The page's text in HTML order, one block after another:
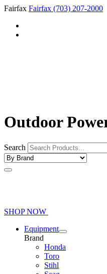
Fairfax Fairfax (703) 207-2000
Outdoor
Search
SHOP NOW
Equipment
Brand
Honda
Toro
Stihl